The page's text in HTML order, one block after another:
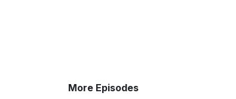
More Episodes